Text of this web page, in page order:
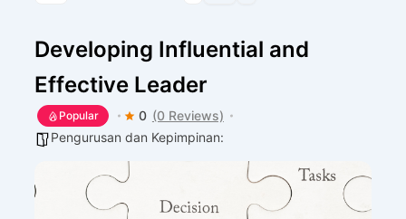
Developing Influential and
Effective Leader
Popular 0 (0 Reviews)
Pengurusan dan Kepimpinan: